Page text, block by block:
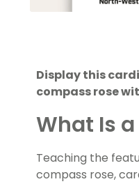
Display this
compass rose
What Is
Teaching the
compass rose,